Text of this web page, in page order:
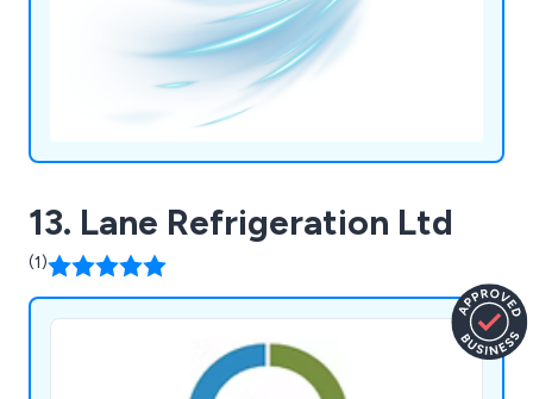
13. Lane Refrigeration Ltd
(1)